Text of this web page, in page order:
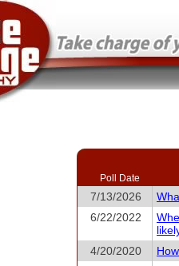
Poll Date
7/13/2026
6/22/2022
4/20/2020